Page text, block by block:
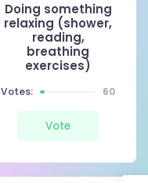
Doing something
relaxing (shower,
reading,
breathing
exercises)
Votes: 60
Vote